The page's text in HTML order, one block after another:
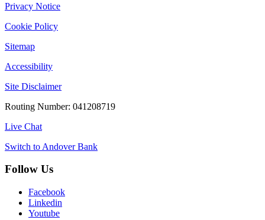
Privacy Notice
Cookie Policy
Sitemap
Accessibility
Site Disclaimer
Routing Number: 041208719
Live Chat
Switch to Andover Bank
Follow Us
Facebook
Linkedin
Youtube